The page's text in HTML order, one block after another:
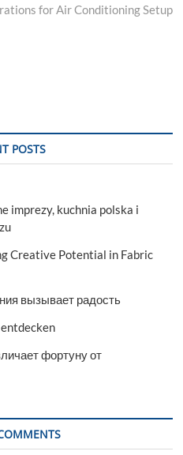
for Air Conditioning Setup
POSTS
imprezy, kuchnia polska i
Creative Potential in Fabric
вызывает радость
фортуну от